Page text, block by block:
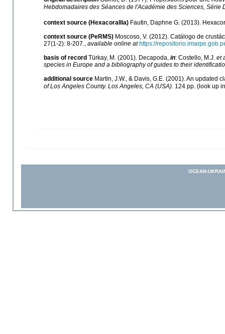
Hebdomadaires des Séances de l'Académie des Sciences, Série
context source (Hexacorallia) Fautin, Daphne G. (2013).
context source (PeRMS) Moscoso, V. (2012). Catálogo de
27(1-2): 8-207., available online at https://
basis of record Türkay, M. (2001). Decapoda, in: Costello, M.J. et
species in Europe and a bibliography of guides to their
additional source Martin, J.W., & Davis, G.E. (2001). An updated
of Los Angeles County. Los Angeles, CA (USA). 124 pp. (look up
OCEAN-